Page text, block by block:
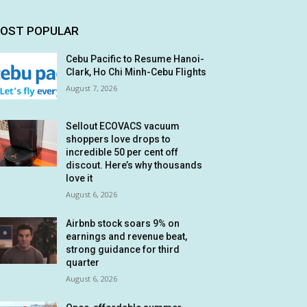
POPULAR
Cebu Pacific to Resume Hanoi-
Clark, Ho Chi Minh-Cebu Flights
August 7, 2026
Sellout ECOVACS vacuum
shoppers love drops to
incredible 50 per cent off
discout. Here’s why thousands
love it
August 6, 2026
Airbnb stock soars 9% on
earnings and revenue beat,
strong guidance for third
quarter
August 6, 2026